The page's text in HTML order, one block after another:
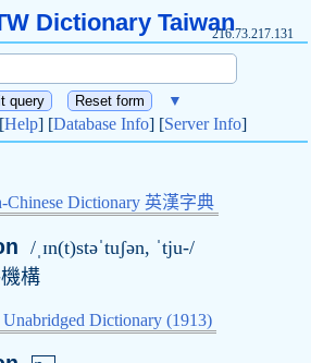
Dictionary Taiwan216.73.217.131
▼
Help] [Database Info] [Server Info]
Chinese Dictionary 英漢字典
/ˌɪn(t)stəˈtuʃən, ˈtju-/
構
Unabridged Dictionary (1913)